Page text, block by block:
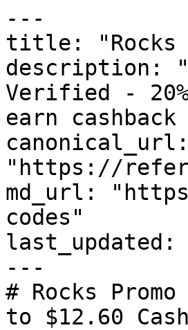
---
title: "Rocks
description:
Verified -
earn
canonical_url:
"https://
md_url:
codes"
last_updated:
---
# Rocks
to $12.60